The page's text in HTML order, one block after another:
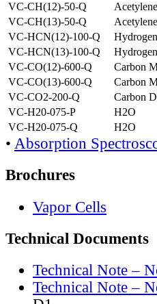
VC-CH(12)-50-Q
Acetylene
VC-CH(13)-50-Q
Acetylene
VC-HCN(12)-100-Q
VC-HCN(13)-100-Q
VC-CO(12)-600-Q
Carbon
VC-CO(13)-600-Q
Carbon
VC-CO2-200-Q
Carbon
VC-H20-075-P
H2O
VC-H20-075-Q
H2O
• Absorption
Brochures
Vapor Cells
Technical Documents
Technical Note –
Technical Note –